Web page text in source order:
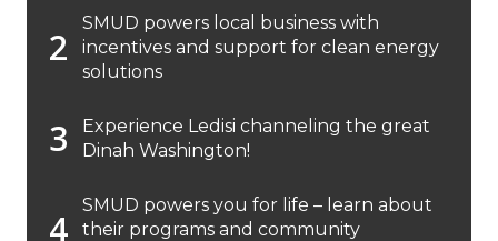
SMUD powers local business with
incentives and support for clean energy
solutions
Experience Ledisi channeling the great
Dinah Washington!
SMUD powers you for life – learn about
their programs and community